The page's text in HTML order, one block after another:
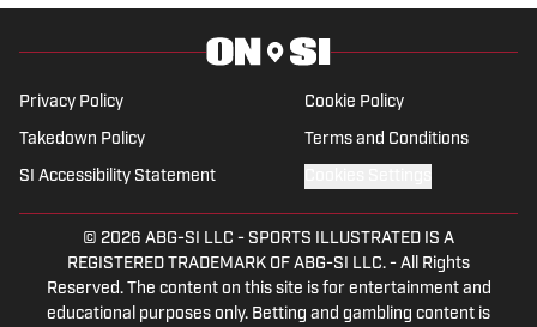
Privacy Policy Cookie Policy
Takedown Policy Terms and Conditions
SI Accessibility Statement
© 2026 ABG-SI LLC - SPORTS ILLUSTRATED IS A
REGISTERED TRADEMARK OF ABG-SI LLC. - All Rights
Reserved. The content on this site is for entertainment and
educational purposes only. Betting and gambling content is